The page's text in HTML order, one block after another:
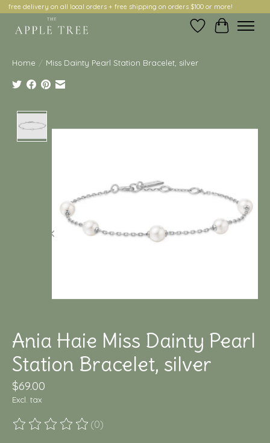
free delivery on all local orders + free shipping on orders $100 or more!
Wish ListCart
Home / Miss Dainty Pearl Station Bracelet, silver
Ania Haie Miss Dainty Pearl
Station Bracelet, silver
$69.00
Excl. tax
The rating of this product is
(0)